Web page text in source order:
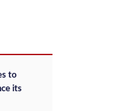
to
its